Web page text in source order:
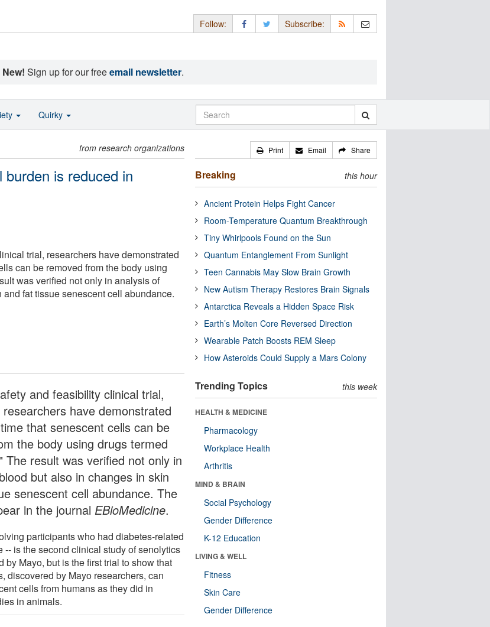
Follow: Subscribe:
New! Sign up for our freeemail newsletter.
from research organizations
is reduced in
trial, researchers have demonstrated
can be removed from the body using
was verified not only in analysis of
fat tissue senescent cell abundance.
and feasibility clinical trial,
researchers have demonstrated
that senescent cells can be
the body using drugs termed
The result was verified not only in
but also in changes in skin
senescent cell abundance. The
in the journal EBioMedicine.
participants who had diabetes-related
-- is the second clinical study of senolytics
by Mayo, but is the first trial to show that
discovered by Mayo researchers, can
cells from humans as they did in
in animals.
Print Email Share
Breaking this hour
Ancient Protein Helps Fight Cancer
Room-Temperature Quantum Breakthrough
Tiny Whirlpools Found on the Sun
Quantum Entanglement From Sunlight
Teen Cannabis May Slow Brain Growth
New Autism Therapy Restores Brain Signals
Antarctica Reveals a Hidden Space Risk
Earth’s Molten Core Reversed Direction
Wearable Patch Boosts REM Sleep
How Asteroids Could Supply a Mars Colony
Trending Topics this week
HEALTH & MEDICINE
Pharmacology
Workplace Health
Arthritis
MIND & BRAIN
Social Psychology
Gender Difference
K-12 Education
LIVING & WELL
Fitness
Skin Care
Gender Difference
Quirky